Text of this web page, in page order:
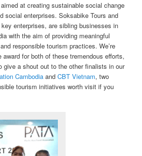
at creating sustainable social change
social enterprises. Soksabike Tours and
enterprises, are sibling businesses in
with the aim of providing meaningful
responsible tourism practices. We’re
for both of these tremendous efforts,
give a shout out to the other finalists in our
Cambodia andCBT Vietnam, two
tourism initiatives worth visit if you